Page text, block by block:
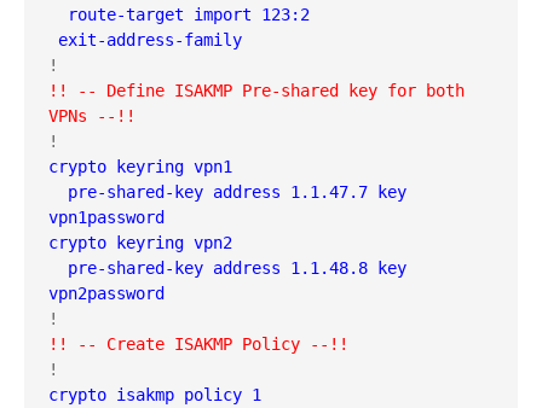
route-target import 123:2
exit-address-family
!! -- Define ISAKMP Pre-shared key for both
VPNs --!!
crypto keyring vpn1
pre-shared-key address 1.1.47.7 key
vpn1password
crypto keyring vpn2
pre-shared-key address 1.1.48.8 key
vpn2password
!! -- Create ISAKMP Policy --!!
crypto isakmp policy 1